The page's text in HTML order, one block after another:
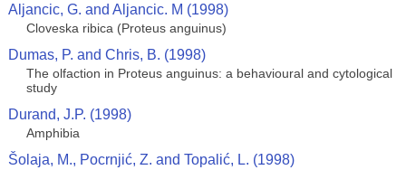
Aljancic, G. and Aljancic. M (1998)
Cloveska ribica (Proteus anguinus)
Dumas, P. and Chris, B. (1998)
The olfaction in Proteus anguinus: a behavioural and cytological
study
Durand, J.P. (1998)
Amphibia
Šolaja, M., Pocrnjić, Z. and Topalić, L. (1998)